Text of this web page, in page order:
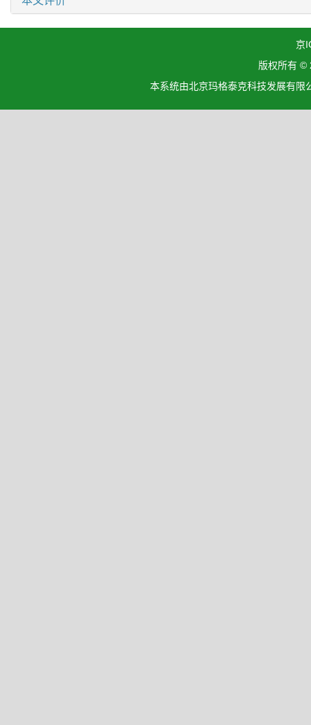
京
版权所有 ©
本系统由北京玛格泰克科技发展有